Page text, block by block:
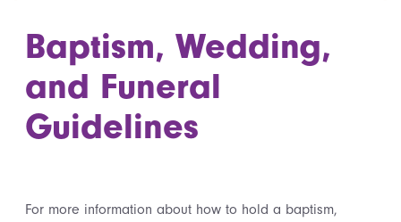
Baptism, Wedding,
and Funeral
Guidelines
For more information about how to hold a baptism,